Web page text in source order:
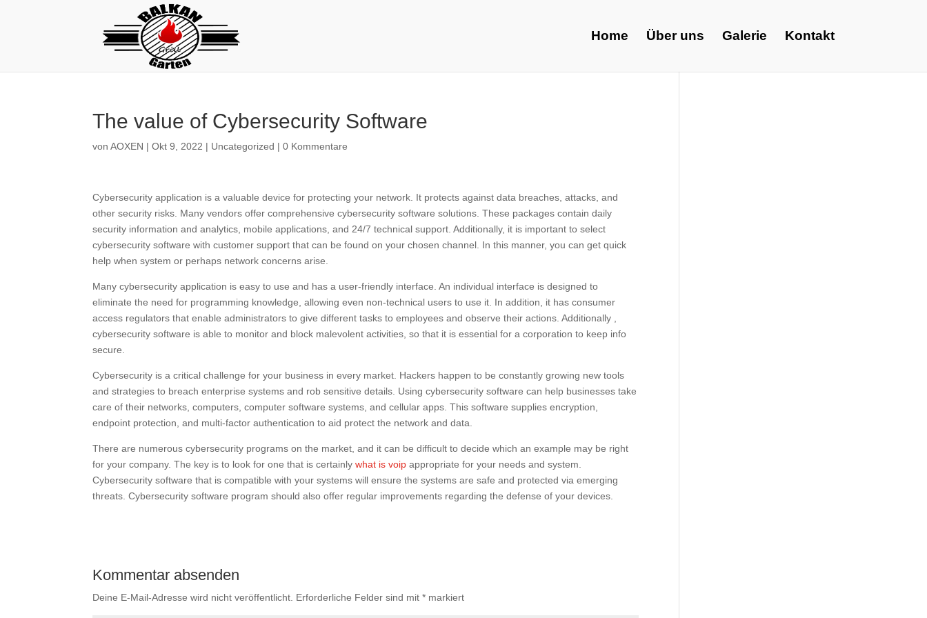
Home Über uns Galerie Kontakt
The value of Cybersecurity Software
vonAOXEN |Okt 9, 2022 | Uncategorized |0 Kommentare
Cybersecurity application is a valuable device for protecting your network. It protects against data breaches, attacks, and
other security risks. Many vendors offer comprehensive cybersecurity software solutions. These packages contain daily
security information and analytics, mobile applications, and 24/7 technical support. Additionally, it is important to select
cybersecurity software with customer support that can be found on your chosen channel. In this manner, you can get quick
help when system or perhaps network concerns arise.
Many cybersecurity application is easy to use and has a user-friendly interface. An individual interface is designed to
eliminate the need for programming knowledge, allowing even non-technical users to use it. In addition, it has consumer
access regulators that enable administrators to give different tasks to employees and observe their actions. Additionally ,
cybersecurity software is able to monitor and block malevolent activities, so that it is essential for a corporation to keep info
secure.
Cybersecurity is a critical challenge for your business in every market. Hackers happen to be constantly growing new tools
and strategies to breach enterprise systems and rob sensitive details. Using cybersecurity software can help businesses take
care of their networks, computers, computer software systems, and cellular apps. This software supplies encryption,
endpoint protection, and multi-factor authentication to aid protect the network and data.
There are numerous cybersecurity programs on the market, and it can be difficult to decide which an example may be right
for your company. The key is to look for one that is certainlywhat is voip appropriate for your needs and system.
Cybersecurity software that is compatible with your systems will ensure the systems are safe and protected via emerging
threats. Cybersecurity software program should also offer regular improvements regarding the defense of your devices.
Kommentar absenden
Deine E-Mail-Adresse wird nicht veröffentlicht. Erforderliche Felder sind mit* markiert